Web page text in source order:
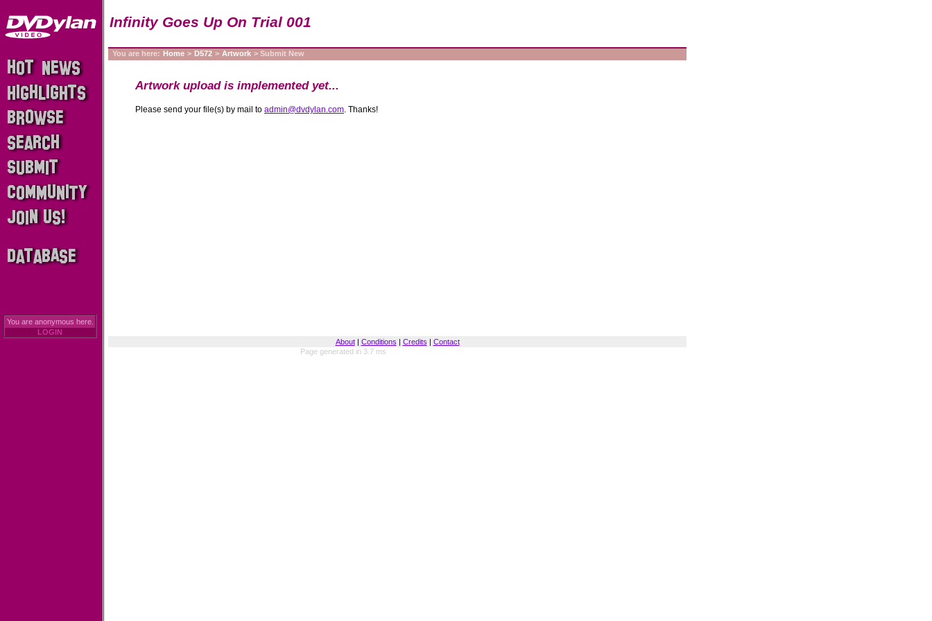
Infinity Goes Up On Trial 001
You are here: Home > D572 > Artwork > Submit New
Artwork upload is implemented yet...
Please send your file(s) by mail to admin@dvdylan.com. Thanks!
You are anonymous here.
LOGIN
About| Conditions | Credits | Contact
Page generated in 3.7 ms